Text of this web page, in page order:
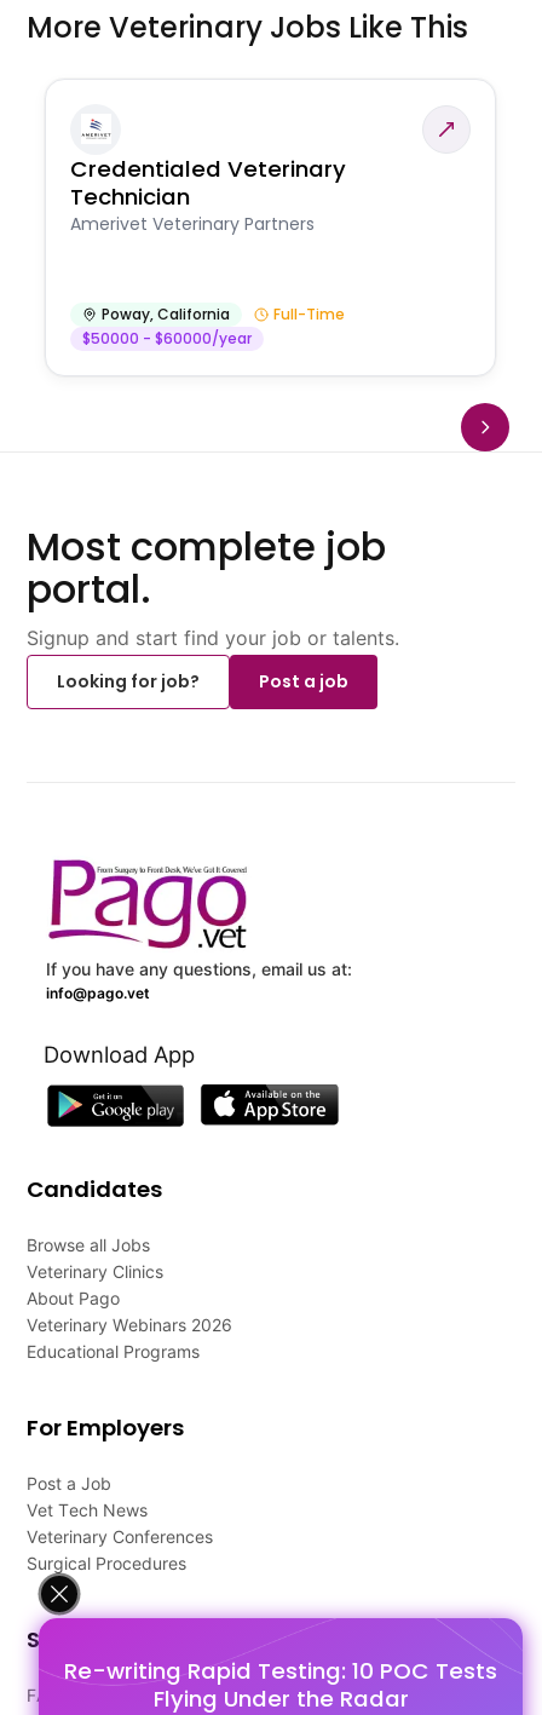
Re-writing Rapid Testing: 10 POC Tests
Flying Under the Radar
More Veterinary Jobs Like This
Credentialed Veterinary
Technician
Amerivet Veterinary Partners
Poway,California
Full-Time
$50000 - $60000/year
Most complete job
portal.
Signup and start find your job or talents.
Looking for job?
Post a job
If you have any questions, email us at:
info@pago.vet
Download App
Candidates
Browse all Jobs
Veterinary Clinics
About Pago
Veterinary Webinars 2026
Educational Programs
For Employers
Post a Job
Vet Tech News
Veterinary Conferences
Surgical Procedures
Support
FAQ's